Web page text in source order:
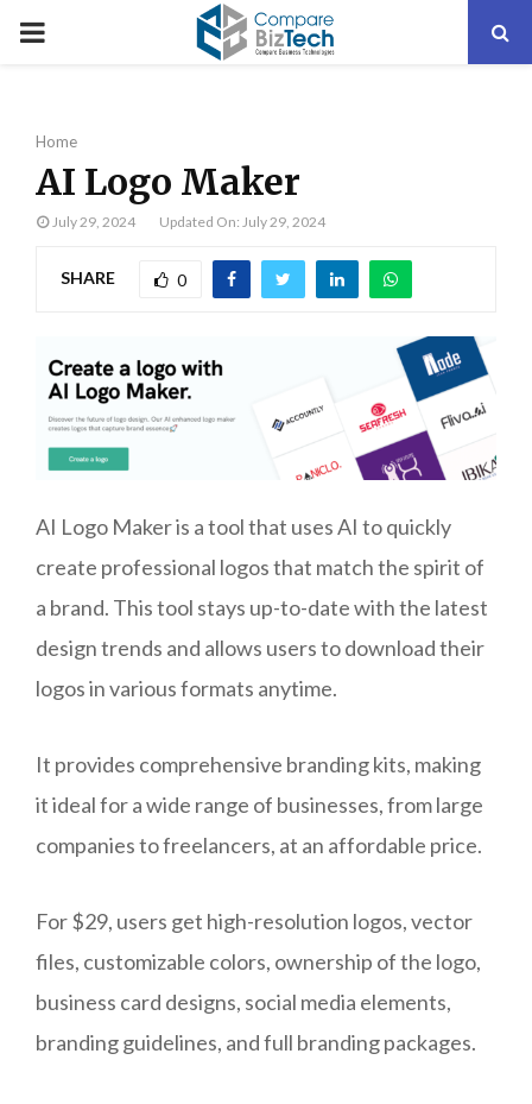
PRIMARY
Home
AI Logo Maker
July 29, 2024 Updated On: July 29, 2024
SHARE 0
AI Logo Maker is a tool that uses AI to quickly
create professional logos that match the spirit of
a brand. This tool stays up-to-date with the latest
design trends and allows users to download their
logos in various formats anytime.
It provides comprehensive branding kits, making
it ideal for a wide range of businesses, from large
companies to freelancers, at an affordable price.
For $29, users get high-resolution logos, vector
files, customizable colors, ownership of the logo,
business card designs, social media elements,
branding guidelines, and full branding packages.